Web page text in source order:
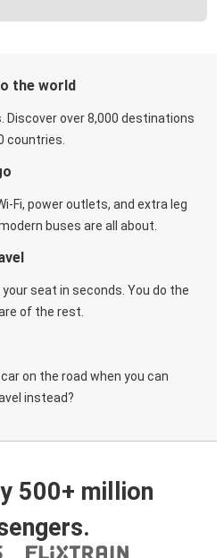
the world
Discover over 8,000 destinations
countries.
Fi, power outlets, and extra leg
buses are all about.
seat in seconds. You do the
of the rest.
on the road when you can
instead?
500+ million